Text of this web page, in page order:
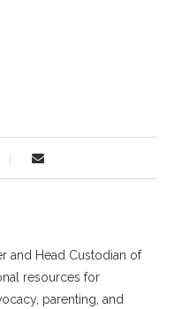
and Head Custodian of
resources for
parenting, and